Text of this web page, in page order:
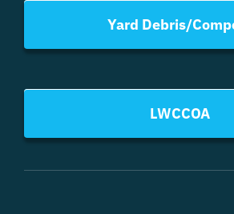
Yard Debris/
LWCCOA